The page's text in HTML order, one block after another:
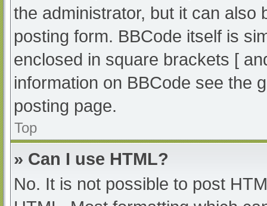
the administrator, but it can also
posting form. BBCode itself is
enclosed in square brackets [
information on BBCode see the
posting page.
Top
» Can I use HTML?
No. It is not possible to post